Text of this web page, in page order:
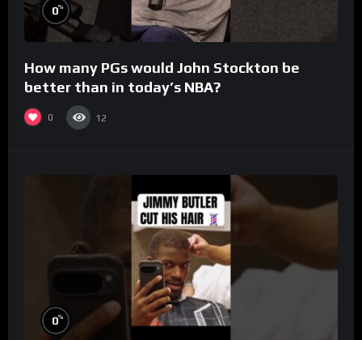
0%
How many PGs would John Stockton be
better than in today’s NBA?
0 12
0%